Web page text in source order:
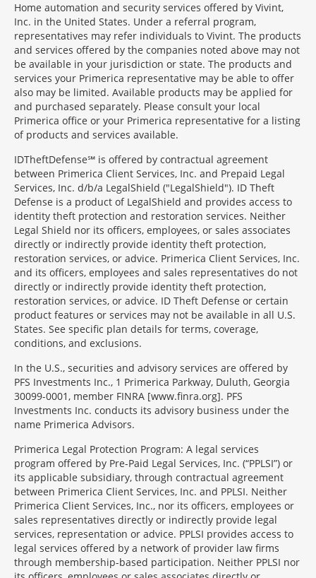
Home automation and security services offered by Vivint,
Inc. in the United States. Under a referral program,
representatives may refer individuals to Vivint. The products
and services offered by the companies noted above may not
be available in your jurisdiction or state. The products and
services your Primerica representative may be able to offer
also may be limited. Available products may be applied for
and purchased separately. Please consult your local
Primerica office or your Primerica representative for a listing
of products and services available.
IDTheftDefense℠ is offered by contractual agreement
between Primerica Client Services, Inc. and Prepaid Legal
Services, Inc. d/b/a LegalShield ("LegalShield"). ID Theft
Defense is a product of LegalShield and provides access to
identity theft protection and restoration services. Neither
Legal Shield nor its officers, employees, or sales associates
directly or indirectly provide identity theft protection,
restoration services, or advice. Primerica Client Services, Inc.
and its officers, employees and sales representatives do not
directly or indirectly provide identity theft protection,
restoration services, or advice. ID Theft Defense or certain
product features or services may not be available in all U.S.
States. See specific plan details for terms, coverage,
conditions, and exclusions.
In the U.S., securities and advisory services are offered by
PFS Investments Inc., 1 Primerica Parkway, Duluth, Georgia
30099-0001, member FINRA [www.finra.org]. PFS
Investments Inc. conducts its advisory business under the
name Primerica Advisors.
Primerica Legal Protection Program: A legal services
program offered by Pre-Paid Legal Services, Inc. (“PPLSI”) or
its applicable subsidiary, through contractual agreement
between Primerica Client Services, Inc. and PPLSI. Neither
Primerica Client Services, Inc., nor its officers, employees or
sales representatives directly or indirectly provide legal
services, representation or advice. PPLSI provides access to
legal services offered by a network of provider law firms
through membership-based participation. Neither PPLSI nor